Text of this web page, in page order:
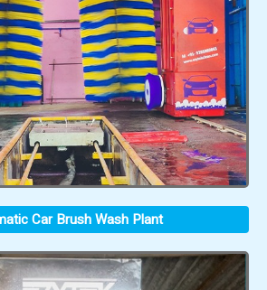
Car Brush Wash Plant